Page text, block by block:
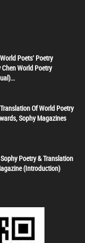
Poets' Poetry
World Poetry
Of World Poetry
Sophy Magazines
Poetry & Translation
(Introduction)